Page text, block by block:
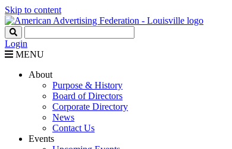
Skip to content
Login
MENU
About
Purpose & History
Board of Directors
Corporate Directory
News
Contact Us
Events